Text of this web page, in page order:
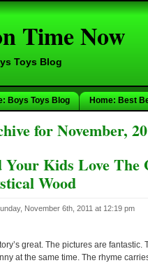
Time Now
Toys Blog
Boys Toys Blog Home: Best
for November,
Your Kids Love The
Wood
November 6th, 2011 at 12:19 pm
great. The pictures are fantastic.
at the same time. The rhyme